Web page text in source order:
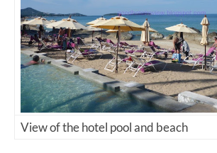
View of the hotel pool and beach